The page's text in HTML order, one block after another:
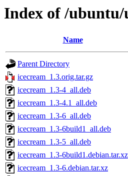
Index of /ubuntu/
Name
Parent Directory
icecream_1.3.orig.tar.gz
icecream_1.3-4_all.deb
icecream_1.3-4.1_all.deb
icecream_1.3-6_all.deb
icecream_1.3-6build1_all.deb
icecream_1.3-5_all.deb
icecream_1.3-6build1.debian.tar.xz
icecream_1.3-6.debian.tar.xz